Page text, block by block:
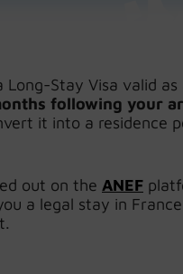
Stay Visa valid as
following your
it into a residence
out on the ANEF
a legal stay in